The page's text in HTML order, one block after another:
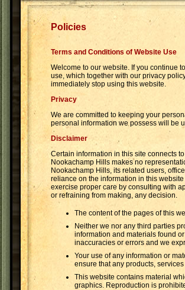
Policies
Terms and Conditions of Website Use
Welcome to our website. If you continue
use, which together with our privacy
immediately stop using this website.
Privacy
We are committed to keeping your
personal information we possess will be
Disclaimer
Certain information in this site connects
Nookachamp Hills makes no
Nookachamp Hills, its related users,
reliance on the information in this
exercise proper care by consulting with
or refraining from making, any decision.
The content of the pages of this
Neither we nor any third parties
information and materials found
inaccuracies or errors and we
Your use of any information or
ensure that any products,
This website contains material
graphics. Reproduction is